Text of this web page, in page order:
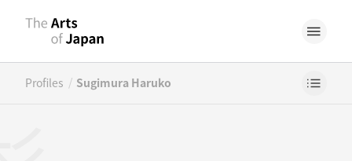
Profiles / Sugimura Haruko